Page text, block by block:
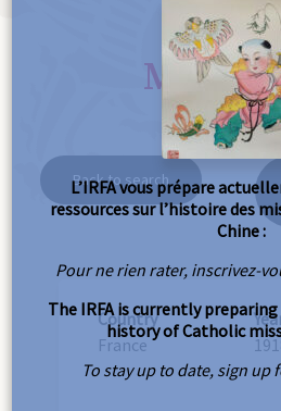
Back to search
Country
France
L’IRFA vous prépare
ressources sur l’histoire des
Chine :
Pour ne rien rater, inscrivez-
The IRFA is currently
history of Catholic
To stay up to date, sign